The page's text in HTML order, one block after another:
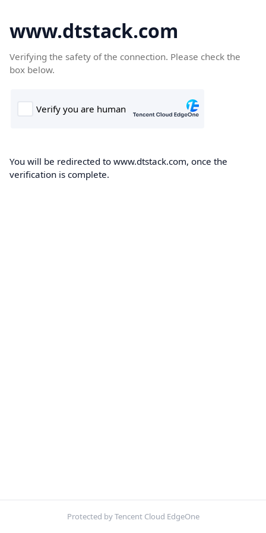
www.dtstack.com
Verifying the safety of the connection. Please check the
box below.
You will be redirected to www.dtstack.com, once the
verification is complete.
Protected by Tencent Cloud EdgeOne